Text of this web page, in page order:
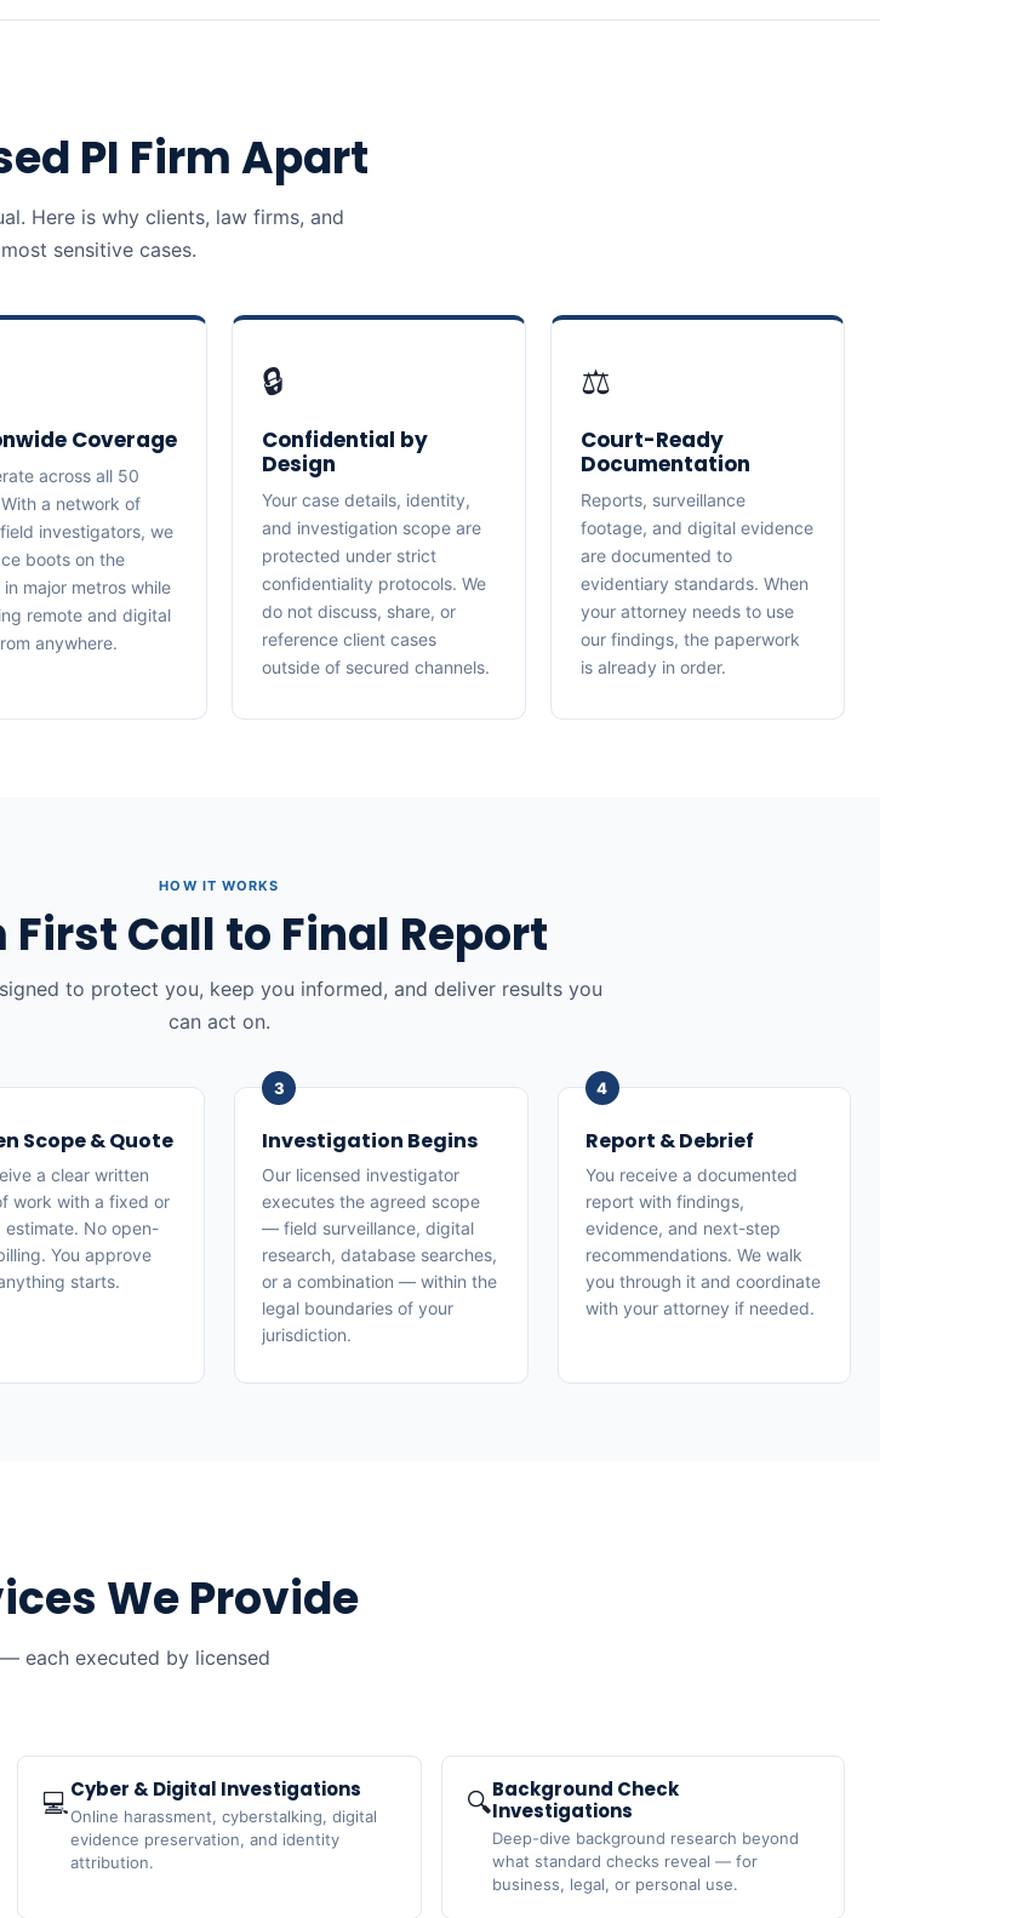
PI Firm Apart
Here is why clients, law firms, and
sensitive cases.
Coverage
across all 50
a network of
investigators, we
boots on the
major metros while
remote and digital
anywhere.
🔒
Confidential by
Design
Your case details, identity,
and investigation scope are
protected under strict
confidentiality protocols. We
do not discuss, share, or
reference client cases
outside of secured channels.
⚖️
Court-Ready
Documentation
Reports, surveillance
footage, and digital evidence
are documented to
evidentiary standards. When
your attorney needs to use
our findings, the paperwork
is already in order.
HOW IT WORKS
First Call to Final Report
to protect you, keep you informed, and deliver results you
can act on.
Scope & Quote
a clear written
work with a fixed or
No open-
You approve
starts.
Investigation Begins
Our licensed investigator
executes the agreed scope
— field surveillance, digital
research, database searches,
or a combination — within the
legal boundaries of your
jurisdiction.
Report & Debrief
You receive a documented
report with findings,
evidence, and next-step
recommendations. We walk
you through it and coordinate
with your attorney if needed.
We Provide
each executed by licensed
💻Cyber & Digital Investigations
Online harassment, cyberstalking, digital
evidence preservation, and identity
attribution.
🔍Background Check
Investigations
Deep-dive background research beyond
what standard checks reveal — for
business, legal, or personal use.